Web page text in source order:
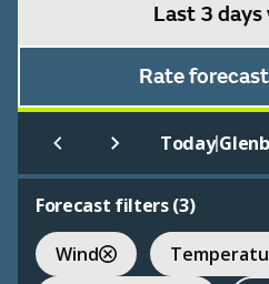
Last 3
Rate
Today|
Forecast filters (3)
Wind